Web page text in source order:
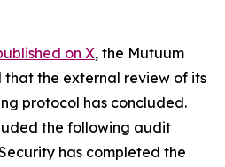
on X, the Mutuum
the external review of its
protocol has concluded.
the following audit
has completed the